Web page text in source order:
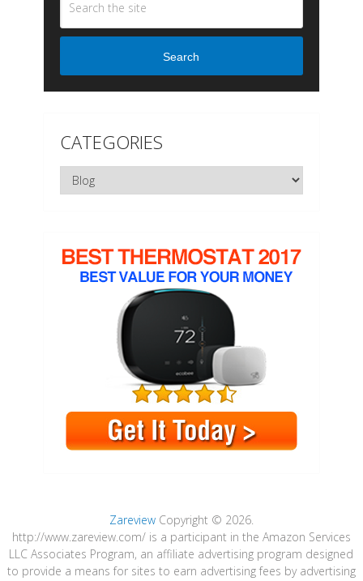
Search
CATEGORIES
Categories
ZareviewCopyright © 2026.
http://www.zareview.com/ is a participant in the Amazon Services
LLC Associates Program, an affiliate advertising program designed
to provide a means for sites to earn advertising fees by advertising